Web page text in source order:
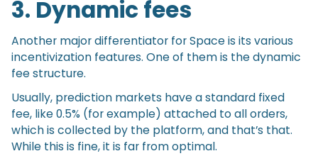
3. Dynamic fees
Another major differentiator for Space is its various
incentivization features. One of them is the dynamic
fee structure.
Usually, prediction markets have a standard fixed
fee, like 0.5% (for example) attached to all orders,
which is collected by the platform, and that’s that.
While this is fine, it is far from optimal.